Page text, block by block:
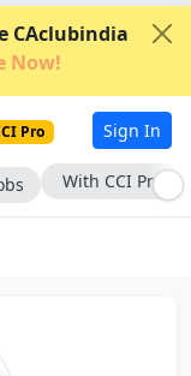
CAclubindia
Now!
Pro Sign In
With CCI Pro